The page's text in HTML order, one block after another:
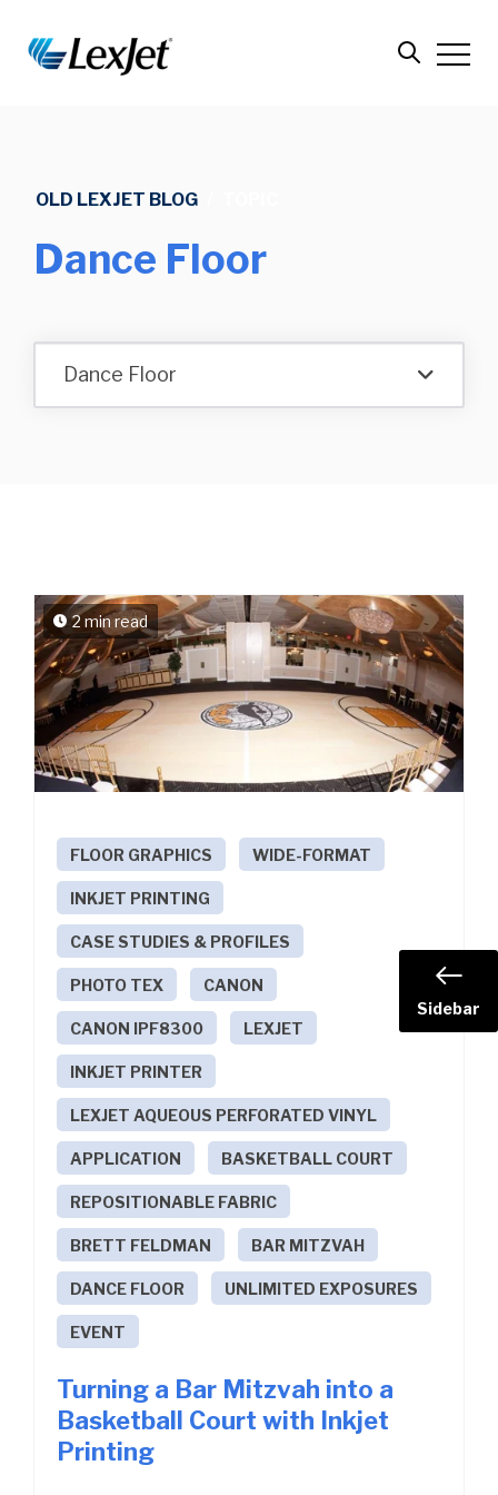
OLD LEXJET BLOG
Dance Floor
Dance Floor
2 min read
FLOOR GRAPHICS WIDE-FORMAT
INKJET PRINTING
CASE STUDIES & PROFILES
PHOTO TEX CANON
CANON IPF8300 LEXJET
INKJET PRINTER
LEXJET AQUEOUS PERFORATED VINYL
APPLICATION BASKETBALL COURT
REPOSITIONABLE FABRIC
BRETT FELDMAN BAR MITZVAH
DANCE FLOOR UNLIMITED EXPOSURES
EVENT
Turning a Bar Mitzvah into a
Basketball Court with Inkjet
Printing
Sidebar